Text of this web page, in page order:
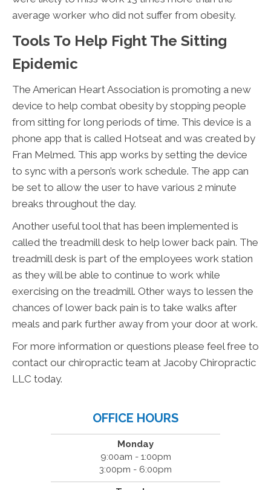
average worker who did not suffer from obesity.
Tools To Help Fight The Sitting
Epidemic
The American Heart Association is promoting a new
device to help combat obesity by stopping people
from sitting for long periods of time. This device is a
phone app that is called Hotseat and was created by
Fran Melmed. This app works by setting the device
to sync with a person’s work schedule. The app can
be set to allow the user to have various 2 minute
breaks throughout the day.
Another useful tool that has been implemented is
called the treadmill desk to help lower back pain. The
treadmill desk is part of the employees work station
as they will be able to continue to work while
exercising on the treadmill. Other ways to lessen the
chances of lower back pain is to take walks after
meals and park further away from your door at work.
For more information or questions please feel free to
contact our chiropractic team at Jacoby Chiropractic
LLC today.
OFFICE HOURS
Monday
9:00am - 1:00pm
3:00pm - 6:00pm